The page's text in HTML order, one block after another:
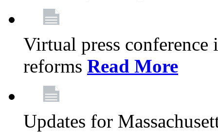
Virtual press conference
reforms Read More
Updates for